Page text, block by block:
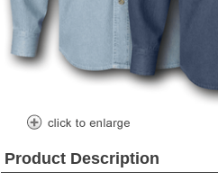
Product Description